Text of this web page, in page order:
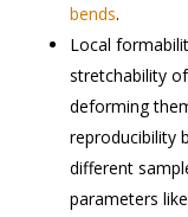
bends.
Local
stretchability
deforming
reproducibility
different
parameters like